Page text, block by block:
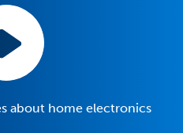
about home electronics